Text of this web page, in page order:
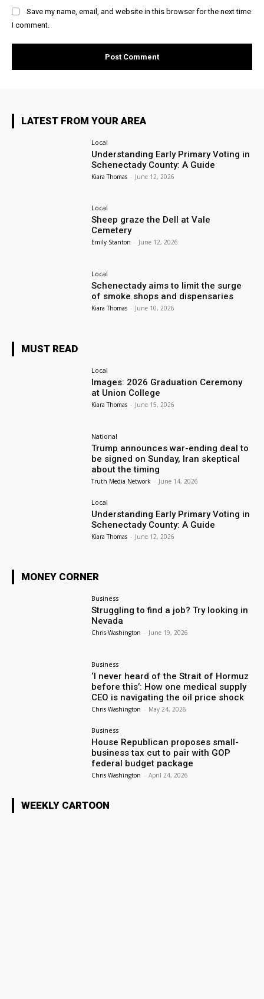
Save my name, email, and website in this browser for the next time
I comment.
LATEST FROM YOUR AREA
Local
Understanding Early Primary Voting in
Schenectady County: A Guide
Kiara Thomas - June 12, 2026
Local
Sheep graze the Dell at Vale
Cemetery
Emily Stanton - June 12, 2026
Local
Schenectady aims to limit the surge
of smoke shops and dispensaries
Kiara Thomas - June 10, 2026
MUST READ
Local
Images: 2026 Graduation Ceremony
at Union College
Kiara Thomas - June 15, 2026
National
Trump announces war-ending deal to
be signed on Sunday, Iran skeptical
about the timing
Truth Media Network - June 14, 2026
Local
Understanding Early Primary Voting in
Schenectady County: A Guide
Kiara Thomas - June 12, 2026
MONEY CORNER
Business
Struggling to find a job? Try looking in
Nevada
Chris Washington - June 19, 2026
Business
‘I never heard of the Strait of Hormuz
before this’: How one medical supply
CEO is navigating the oil price shock
Chris Washington - May 24, 2026
Business
House Republican proposes small-
business tax cut to pair with GOP
federal budget package
Chris Washington - April 24, 2026
WEEKLY CARTOON